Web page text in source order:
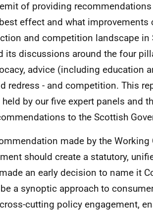
of providing
effect and what improvements
and competition landscape in
its discussions around the four
advice (including education
redress - and competition. This
by our five expert panels and
to the Scottish
made by the Working
should create a statutory,
an early decision to name it
a synoptic approach to
cutting policy engagement,